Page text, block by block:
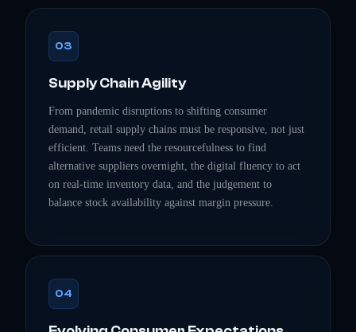
03
Supply Chain Agility
From pandemic disruptions to shifting consumer
demand, retail supply chains must be responsive, not just
efficient. Teams need the resourcefulness to find
alternative suppliers overnight, the digital fluency to act
on real-time inventory data, and the judgement to
balance stock availability against margin pressure.
04